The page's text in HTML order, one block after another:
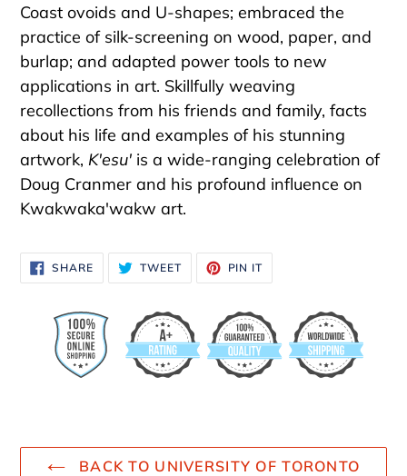
Coast ovoids and U-shapes; embraced the
practice of silk-screening on wood, paper, and
burlap; and adapted power tools to new
applications in art. Skillfully weaving
recollections from his friends and family, facts
about his life and examples of his stunning
artwork, K'esu' is a wide-ranging celebration of
Doug Cranmer and his profound influence on
Kwakwaka'wakw art.
SHARESHARE
ON
FACEBOOK
TWEETTWEET
TWITTER
PIN IT
PINTEREST
BACK TO UNIVERSITY OF TORONTO